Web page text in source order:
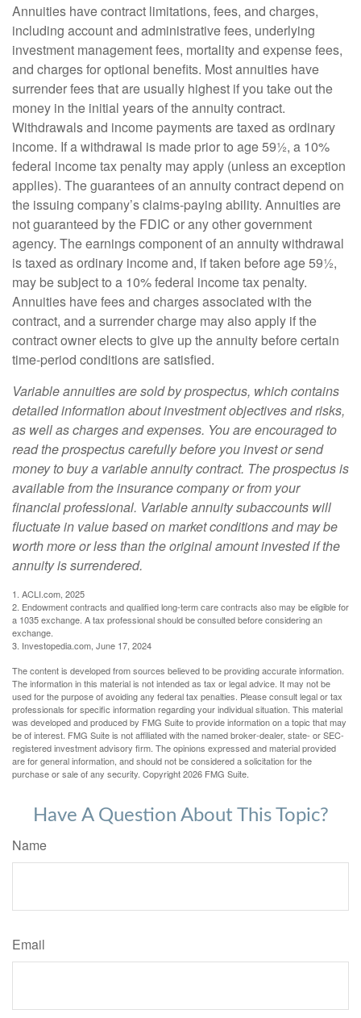
Annuities have contract limitations, fees, and charges,
including account and administrative fees, underlying
investment management fees, mortality and expense fees,
and charges for optional benefits. Most annuities have
surrender fees that are usually highest if you take out the
money in the initial years of the annuity contract.
Withdrawals and income payments are taxed as ordinary
income. If a withdrawal is made prior to age 59½, a 10%
federal income tax penalty may apply (unless an exception
applies). The guarantees of an annuity contract depend on
the issuing company’s claims-paying ability. Annuities are
not guaranteed by the FDIC or any other government
agency. The earnings component of an annuity withdrawal
is taxed as ordinary income and, if taken before age 59½,
may be subject to a 10% federal income tax penalty.
Annuities have fees and charges associated with the
contract, and a surrender charge may also apply if the
contract owner elects to give up the annuity before certain
time-period conditions are satisfied.
Variable annuities are sold by prospectus, which contains
detailed information about investment objectives and risks,
as well as charges and expenses. You are encouraged to
read the prospectus carefully before you invest or send
money to buy a variable annuity contract. The prospectus is
available from the insurance company or from your
financial professional. Variable annuity subaccounts will
fluctuate in value based on market conditions and may be
worth more or less than the original amount invested if the
annuity is surrendered.
1. ACLI.com, 2025
2. Endowment contracts and qualified long-term care contracts also may be eligible for
a 1035 exchange. A tax professional should be consulted before considering an
exchange.
3. Investopedia.com, June 17, 2024
The content is developed from sources believed to be providing accurate information.
The information in this material is not intended as tax or legal advice. It may not be
used for the purpose of avoiding any federal tax penalties. Please consult legal or tax
professionals for specific information regarding your individual situation. This material
was developed and produced by FMG Suite to provide information on a topic that may
be of interest. FMG Suite is not affiliated with the named broker-dealer, state- or SEC-
registered investment advisory firm. The opinions expressed and material provided
are for general information, and should not be considered a solicitation for the
purchase or sale of any security. Copyright2026 FMG Suite.
Have A Question About This Topic?
Name
Email